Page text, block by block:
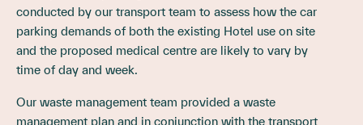
conducted by our transport team to assess how the car
parking demands of both the existing Hotel use on site
and the proposed medical centre are likely to vary by
time of day and week.
Our waste management team provided a waste
management plan and in conjunction with the transport